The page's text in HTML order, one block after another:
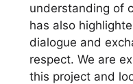
understanding of
has also
dialogue and
respect. We are
this project and